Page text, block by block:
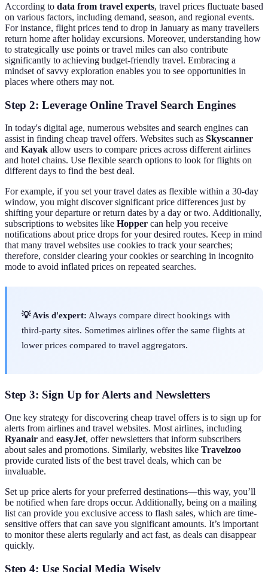
According to data from travel experts, travel prices fluctuate based
on various factors, including demand, season, and regional events.
For instance, flight prices tend to drop in January as many travellers
return home after holiday excursions. Moreover, understanding how
to strategically use points or travel miles can also contribute
significantly to achieving budget-friendly travel. Embracing a
mindset of savvy exploration enables you to see opportunities in
places where others may not.
Step 2: Leverage Online Travel Search Engines
In today's digital age, numerous websites and search engines can
assist in finding cheap travel offers. Websites such as Skyscanner
and Kayak allow users to compare prices across different airlines
and hotel chains. Use flexible search options to look for flights on
different days to find the best deal.
For example, if you set your travel dates as flexible within a 30-day
window, you might discover significant price differences just by
shifting your departure or return dates by a day or two. Additionally,
subscriptions to websites like Hopper can help you receive
notifications about price drops for your desired routes. Keep in mind
that many travel websites use cookies to track your searches;
therefore, consider clearing your cookies or searching in incognito
mode to avoid inflated prices on repeated searches.
💡 Avis d'expert: Always compare direct bookings with
third-party sites. Sometimes airlines offer the same flights at
lower prices compared to travel aggregators.
Step 3: Sign Up for Alerts and Newsletters
One key strategy for discovering cheap travel offers is to sign up for
alerts from airlines and travel websites. Most airlines, including
Ryanair and easyJet, offer newsletters that inform subscribers
about sales and promotions. Similarly, websites like Travelzoo
provide curated lists of the best travel deals, which can be
invaluable.
Set up price alerts for your preferred destinations—this way, you’ll
be notified when fare drops occur. Additionally, being on a mailing
list can provide you exclusive access to flash sales, which are time-
sensitive offers that can save you significant amounts. It’s important
to monitor these alerts regularly and act fast, as deals can disappear
quickly.
Step 4: Use Social Media Wisely